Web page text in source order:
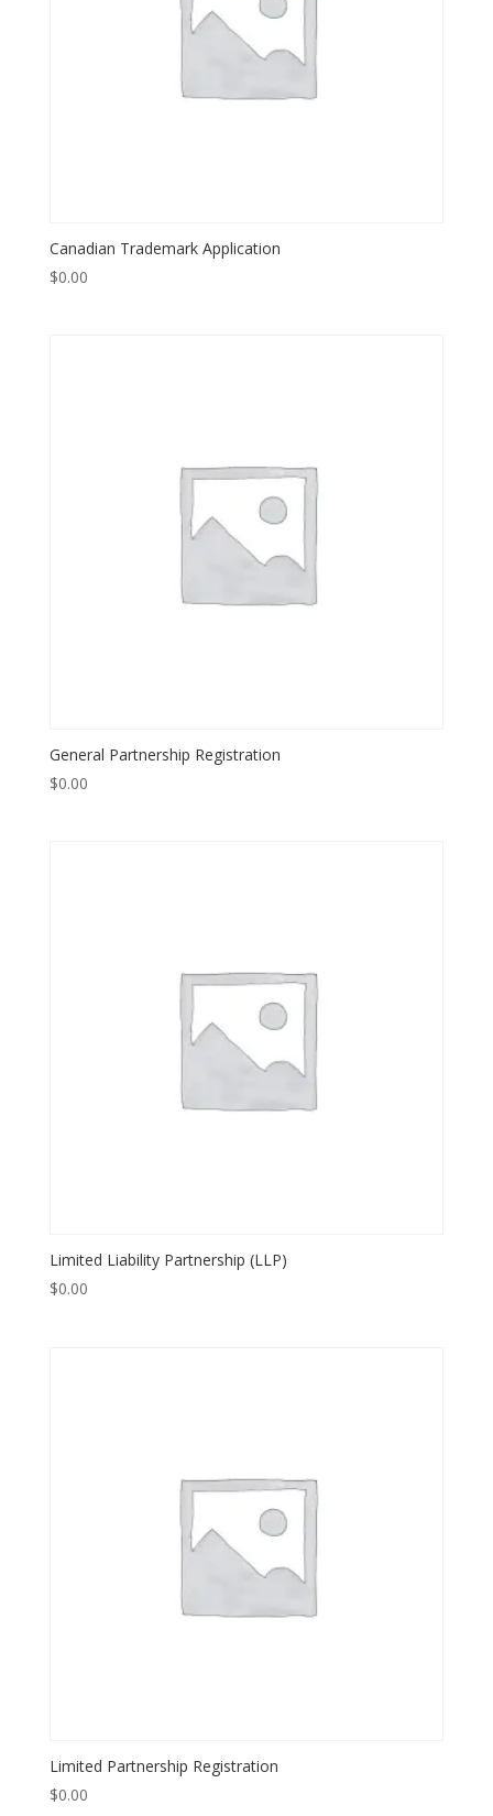
Canadian Trademark Application
$0.00
General Partnership Registration
$0.00
Limited Liability Partnership (LLP)
$0.00
Limited Partnership Registration
$0.00